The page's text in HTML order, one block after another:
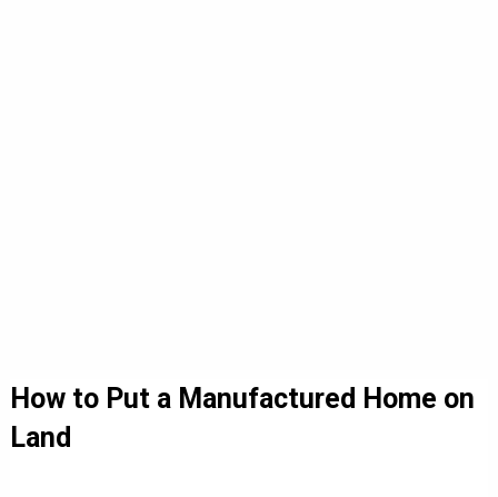
How to Put a Manufactured Home on
Land